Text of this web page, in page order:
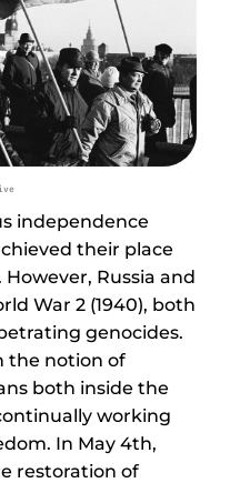
independence
their place
Russia and
War 2 (1940), both
genocides.
the notion of
both inside the
working
In May 4th,
restoration of